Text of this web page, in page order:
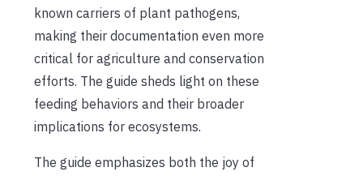
known carriers of plant pathogens,
making their documentation even more
critical for agriculture and conservation
efforts. The guide sheds light on these
feeding behaviors and their broader
implications for ecosystems.
The guide emphasizes both the joy of